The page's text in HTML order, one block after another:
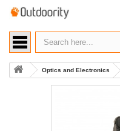
Optics and Electronics